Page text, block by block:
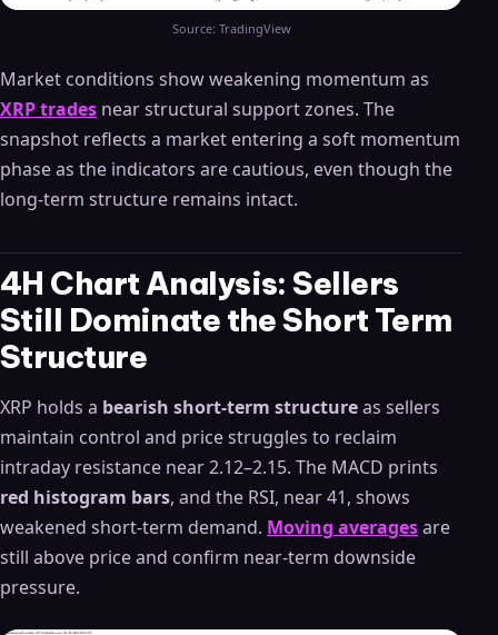
Source: TradingView
Market conditions show weakening momentum as
XRP trades near structural support zones. The
snapshot reflects a market entering a soft momentum
phase as the indicators are cautious, even though the
long-term structure remains intact.
4H Chart Analysis: Sellers
Still Dominate the Short Term
Structure
XRP holds a bearish short-term structureas sellers
maintain control and price struggles to reclaim
intraday resistance near 2.12–2.15. The MACD prints
red histogram bars, and the RSI, near 41, shows
weakened short-term demand. Moving averagesare
still above price and confirm near-term downside
pressure.